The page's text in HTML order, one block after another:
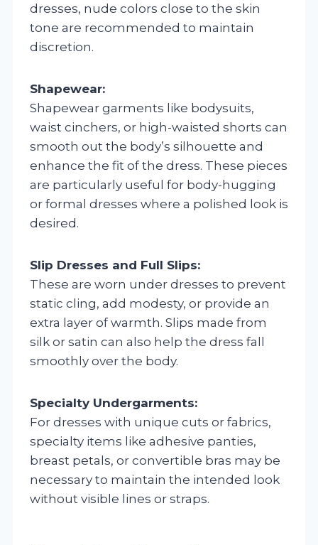
dresses, nude colors close to the skin
tone are recommended to maintain
discretion.
Shapewear:
Shapewear garments like bodysuits,
waist cinchers, or high-waisted shorts can
smooth out the body’s silhouette and
enhance the fit of the dress. These pieces
are particularly useful for body-hugging
or formal dresses where a polished look is
desired.
Slip Dresses and Full Slips:
These are worn under dresses to prevent
static cling, add modesty, or provide an
extra layer of warmth. Slips made from
silk or satin can also help the dress fall
smoothly over the body.
Specialty Undergarments:
For dresses with unique cuts or fabrics,
specialty items like adhesive panties,
breast petals, or convertible bras may be
necessary to maintain the intended look
without visible lines or straps.